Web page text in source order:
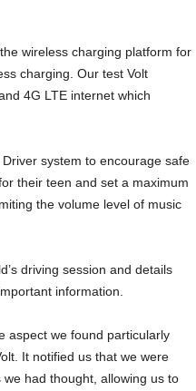
wireless charging platform for
charging. Our test Volt
4G LTE internet which
system to encourage safe
their teen and set a maximum
the volume level of music
driving session and details
information.
aspect we found particularly
It notified us that we were
had thought, allowing us to